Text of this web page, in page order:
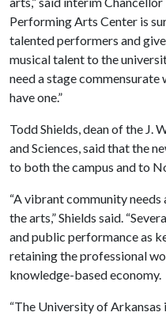
Performing Arts Center is
talented performers and
musical talent to the
need a stage
have one.”
Todd Shields, dean of the J.
and Sciences, said that the
to both the campus and to
“A vibrant community needs
the arts,” Shields said.
and public performance as
retaining the professional
knowledge-based economy.
“The University of